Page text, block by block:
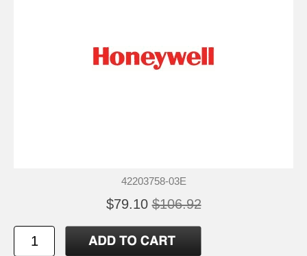
42203758-03E
$79.10 $106.92